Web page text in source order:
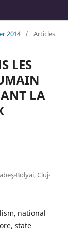
2014 / Articles
LES
LA
Bolyai, Cluj-
national
state